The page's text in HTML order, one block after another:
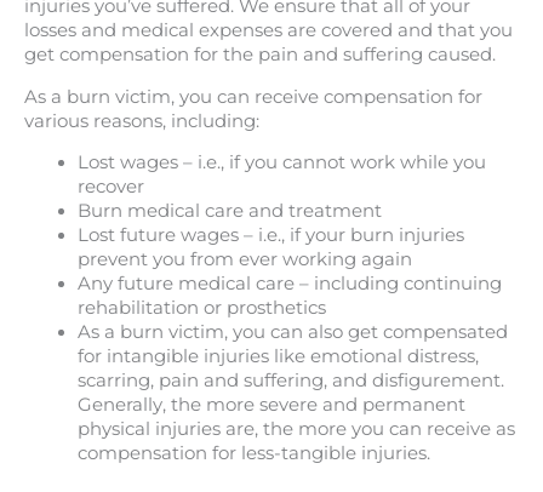
injuries you’ve suffered. We ensure that all of your
losses and medical expenses are covered and that you
get compensation for the pain and suffering caused.
As a burn victim, you can receive compensation for
various reasons, including:
Lost wages – i.e., if you cannot work while you
recover
Burn medical care and treatment
Lost future wages – i.e., if your burn injuries
prevent you from ever working again
Any future medical care – including continuing
rehabilitation or prosthetics
As a burn victim, you can also get compensated
for intangible injuries like emotional distress,
scarring, pain and suffering, and disfigurement.
Generally, the more severe and permanent
physical injuries are, the more you can receive as
compensation for less-tangible injuries.